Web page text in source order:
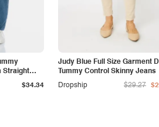
Straight
$34.34
Judy Blue Full Size Garment
Tummy Control Skinny Jeans
Dropship
$29.27